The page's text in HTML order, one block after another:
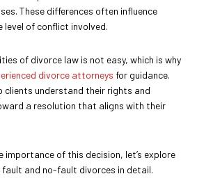
These differences often influence
level of conflict involved.
of divorce law is not easy, which is why
divorce attorneys for guidance.
clients understand their rights and
a resolution that aligns with their
of this decision, let’s explore
and no-fault divorces in detail.